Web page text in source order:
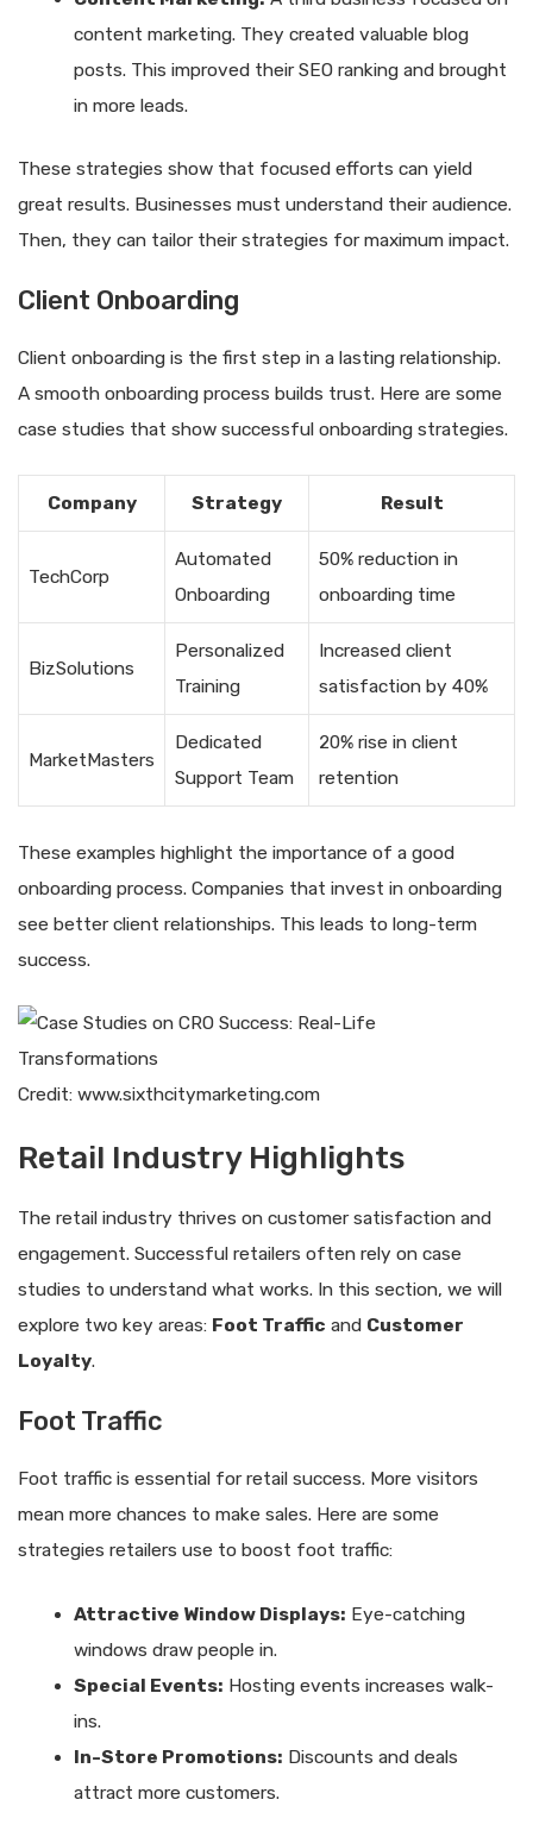
content marketing. They created valuable blog
posts. This improved their SEO ranking and brought
in more leads.
These strategies show that focused efforts can yield
great results. Businesses must understand their audience.
Then, they can tailor their strategies for maximum impact.
Client Onboarding
Client onboarding is the first step in a lasting relationship.
A smooth onboarding process builds trust. Here are some
case studies that show successful onboarding strategies.
Company Strategy Result
TechCorp
Automated
Onboarding
50% reduction in
onboarding time
BizSolutions
Personalized
Training
Increased client
satisfaction by 40%
MarketMasters
Dedicated
Support Team
20% rise in client
retention
These examples highlight the importance of a good
onboarding process. Companies that invest in onboarding
see better client relationships. This leads to long-term
success.
Credit: www.sixthcitymarketing.com
Retail Industry Highlights
The retail industry thrives on customer satisfaction and
engagement. Successful retailers often rely on case
studies to understand what works. In this section, we will
explore two key areas: Foot Traffic and Customer
Loyalty.
Foot Traffic
Foot traffic is essential for retail success. More visitors
mean more chances to make sales. Here are some
strategies retailers use to boost foot traffic:
Attractive Window Displays: Eye-catching
windows draw people in.
Special Events: Hosting events increases walk-
ins.
In-Store Promotions: Discounts and deals
attract more customers.